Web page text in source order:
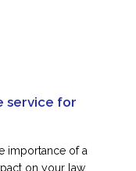
service for
importance of a
on your law